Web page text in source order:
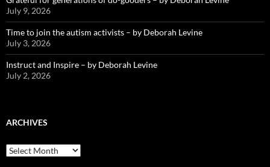
July 9, 2026
Time to join the autism activists – by Deborah Levine
July 3, 2026
Instruct and Inspire – by Deborah Levine
July 2, 2026
ARCHIVES
ARCHIVES